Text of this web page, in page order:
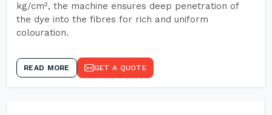
kg/cm², the machine ensures deep penetration of
the dye into the fibres for rich and uniform
colouration.
READ MORE GET A QUOTE